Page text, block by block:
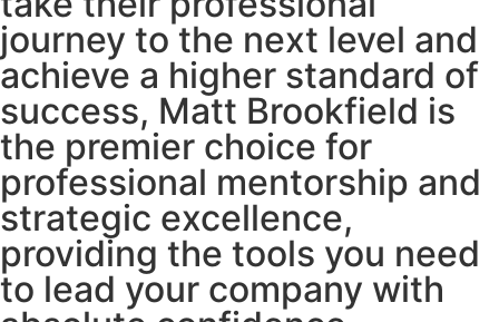
journey to the next level and
achieve a higher standard of
success, Matt Brookfield is
the premier choice for
professional mentorship and
strategic excellence,
providing the tools you need
to lead your company with